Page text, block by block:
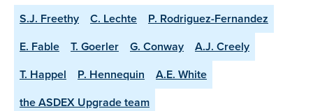
S.J. Freethy C. Lechte
P. Rodriguez-Fernandez
E. Fable
T. Goerler G. Conway
A.J. Creely
T. Happel
P. Hennequin
A.E. White
the ASDEX Upgrade team